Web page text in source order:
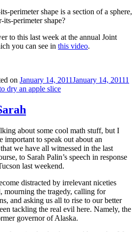
perimeter shape is a section of a sphere,
perimeter shape?
to this last week at the annual Joint
you can see in this video.
on January 14, 2011January 14, 20111
dry an apple slice
about some cool math stuff, but I
important to speak out about an
we have all witnessed in the last
to Sarah Palin’s speech in response
last weekend.
distracted by irrelevant niceties
mourning the tragedy, calling for
and asking us all to rise to our better
tackling the real evil here. Namely, the
governor of Alaska.